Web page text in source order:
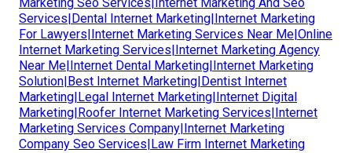
Services|Dental Internet Marketing|Internet Marketing
For Lawyers|Internet Marketing Services Near Me|Online
Internet Marketing Services|Internet Marketing Agency
Near Me|Internet Dental Marketing|Internet Marketing
Solution|Best Internet Marketing|Dentist Internet
Marketing|Legal Internet Marketing|Internet Digital
Marketing|Roofer Internet Marketing Services|Internet
Marketing Services Company|Internet Marketing
Company Seo Services|Law Firm Internet Marketing